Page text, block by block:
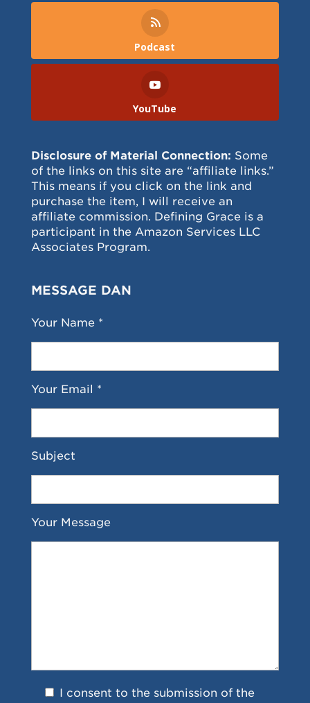
Podcast
YouTube
Disclosure of Material Connection: Some
of the links on this site are “affiliate links.”
This means if you click on the link and
purchase the item, I will receive an
affiliate commission. Defining Grace is a
participant in the Amazon Services LLC
Associates Program.
MESSAGE DAN
Your Name *
Your Email *
Subject
Your Message
I consent to the submission of the